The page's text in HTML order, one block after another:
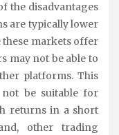
the disadvantages
are typically lower
markets offer
may not be able to
platforms. This
be suitable for
returns in a short
other trading